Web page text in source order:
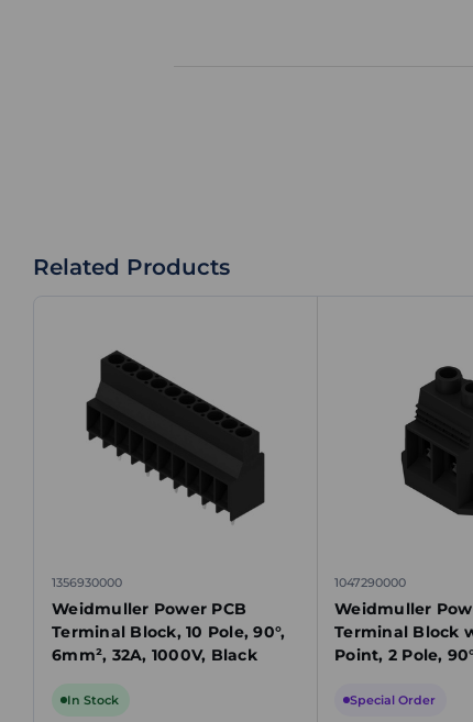
Related Products
1356930000
Weidmuller Power PCB
Terminal Block, 10 Pole, 90°,
6mm², 32A, 1000V, Black
In Stock
1047290000
Weidmuller
Terminal Block
Point, 2 Pole,
Special Order